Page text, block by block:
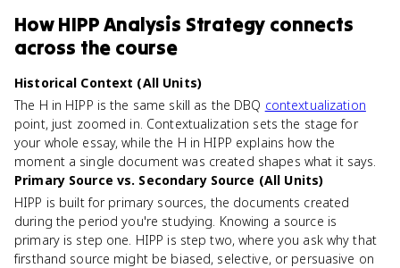
HowHIPP Analysis Strategy connects
across the course
Historical Context (All Units)
The H in HIPP is the same skill as the DBQ contextualization
point, just zoomed in. Contextualization sets the stage for
your whole essay, while the H in HIPP explains how the
moment a single document was created shapes what it says.
Primary Source vs. Secondary Source (All Units)
HIPP is built for primary sources, the documents created
during the period you're studying. Knowing a source is
primary is step one. HIPP is step two, where you ask why that
firsthand source might be biased, selective, or persuasive on